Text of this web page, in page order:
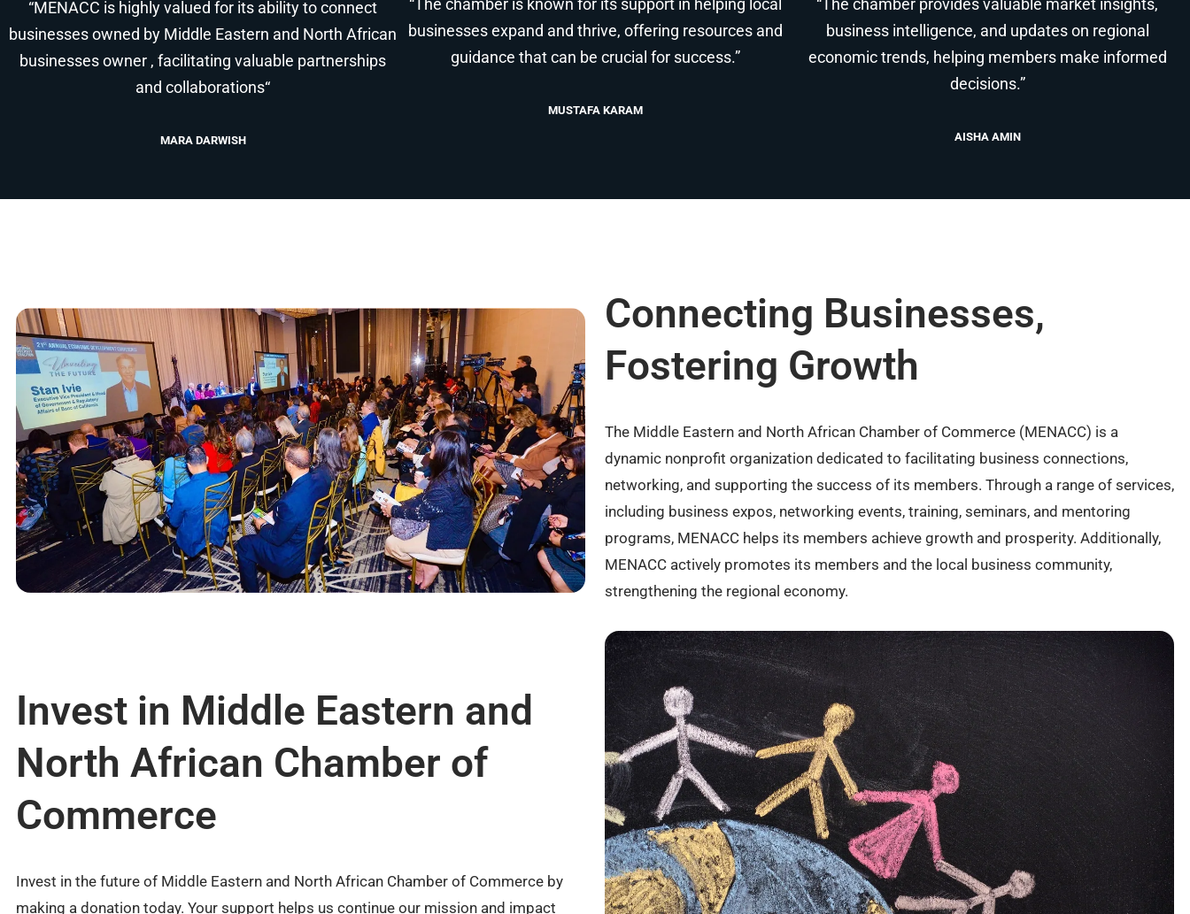
“MENACC is highly valued for its ability to connect
businesses owned by Middle Eastern and North African
businesses owner , facilitating valuable partnerships
and collaborations“
MARA DARWISH
“The chamber is known for its support in helping local
businesses expand and thrive, offering resources and
guidance that can be crucial for success.”
MUSTAFA KARAM
“The chamber provides valuable market insights,
business intelligence, and updates on regional
economic trends, helping members make informed
decisions.”
AISHA AMIN
Connecting Businesses,
Fostering Growth
The Middle Eastern and North African Chamber of Commerce (MENACC) is a
dynamic nonprofit organization dedicated to facilitating business connections,
networking, and supporting the success of its members. Through a range of services,
including business expos, networking events, training, seminars, and mentoring
programs, MENACC helps its members achieve growth and prosperity. Additionally,
MENACC actively promotes its members and the local business community,
strengthening the regional economy.
Invest in Middle Eastern and
North African Chamber of
Commerce
Invest in the future of Middle Eastern and North African Chamber of Commerce by
making a donation today. Your support helps us continue our mission and impact